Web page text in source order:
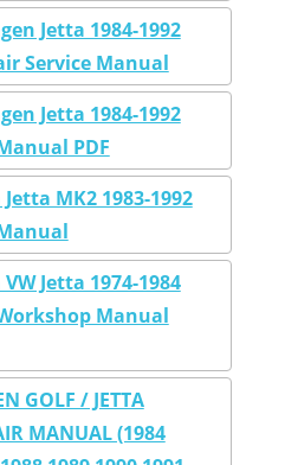
Jetta 1984-1992
Service Manual
Jetta 1984-1992
PDF
MK2 1983-1992
Jetta 1974-1984
Manual
GOLF / JETTA
MANUAL (1984